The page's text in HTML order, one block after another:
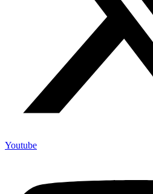
Youtube